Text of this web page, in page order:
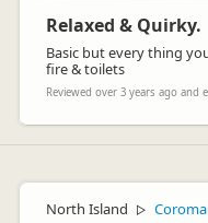
Relaxed & Quirky.
Basic but every thing
fire & toilets
Reviewed over 3 years ago and
North Island ▷